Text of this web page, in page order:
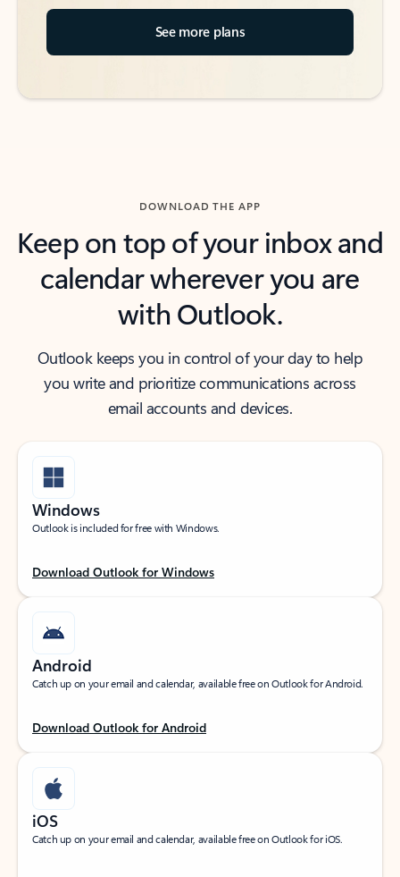
See more plans
DOWNLOAD THE APP
Keep on top of your inbox and
calendar wherever you are
with Outlook.
Outlook keeps you in control of your day to help
you write and prioritize communications across
email accounts and devices.
Windows
Outlook is included for free with Windows.
Download Outlook for Windows
Android
Catch up on your email and calendar, available free on Outlook for Android.
Download Outlook for Android
iOS
Catch up on your email and calendar, available free on Outlook for iOS.